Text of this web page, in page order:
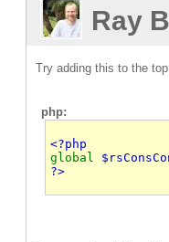
Ray
Try adding this to the
php:
global
?>